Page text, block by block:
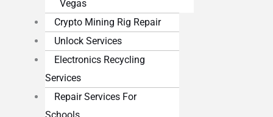
Vegas
Crypto Mining Rig Repair
Unlock Services
Electronics Recycling
Services
Repair Services For